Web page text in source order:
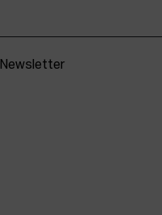
Newsletter